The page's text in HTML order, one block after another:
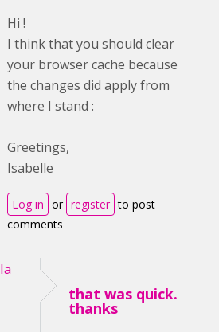
Hi !
I think that you should clear
your browser cache because
the changes did apply from
where I stand :
Greetings,
Isabelle
Log in or register to post
comments
that was quick.
thanks